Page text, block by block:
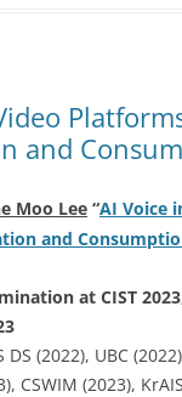
and
Moo Lee “AI Voice
and
at CIST
(2022), UBC
CSWIM (2023),